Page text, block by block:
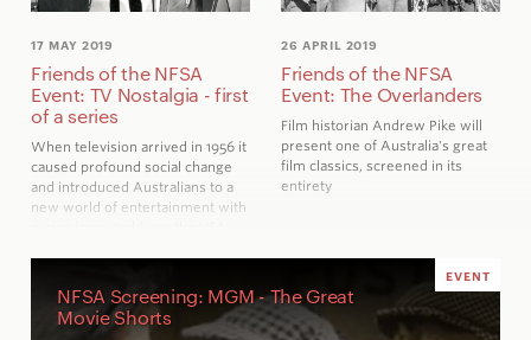
17 MAY 2019
Friends of the NFSA
Event: TV Nostalgia - first
of a series
When television arrived in 1956 it
caused profound social change
and introduced Australians to a
new world of entertainment with
26 APRIL 2019
Friends of the NFSA
Event: The Overlanders
Film historian Andrew Pike will
present one of Australia's great
film classics, screened in its
entirety
EVENT
NFSA Screening: MGM - The Great
Movie Shorts